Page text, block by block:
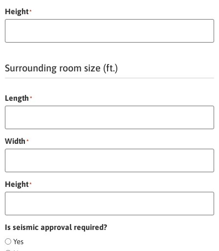
Height*
Surrounding room size (ft.)
Length *
Width *
Height*
Is seismic approval required?
Yes